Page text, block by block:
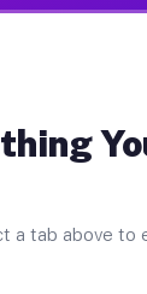
a tab above to